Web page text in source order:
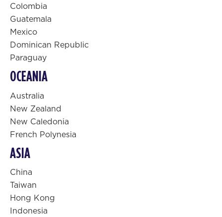
Colombia
Guatemala
Mexico
Dominican Republic
Paraguay
OCEANIA
Australia
New Zealand
New Caledonia
French Polynesia
ASIA
China
Taiwan
Hong Kong
Indonesia